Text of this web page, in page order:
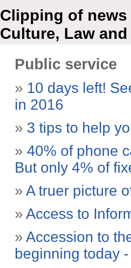
Clipping of
Culture, Law
Public service
» 10 days left!
in 2016
» 3 tips to help
» 40% of phone
But only 4% of
» A truer picture
» Access to
» Accession to
beginning today